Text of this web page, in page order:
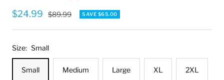
Sale
price
$24.99
Regular
$89.99 SAVE $65.00
Size: Small
Small Medium Large XL 2XL